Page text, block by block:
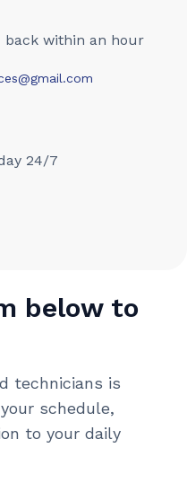
back within an hour
24/7
below to
technicians is
schedule,
to your daily